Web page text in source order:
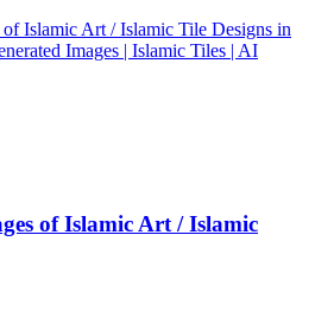
of Islamic Art / Islamic